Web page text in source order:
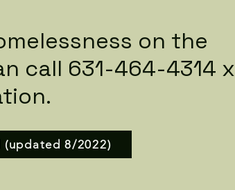
on the
call 631-464-4314 x
(updated 8/2022)